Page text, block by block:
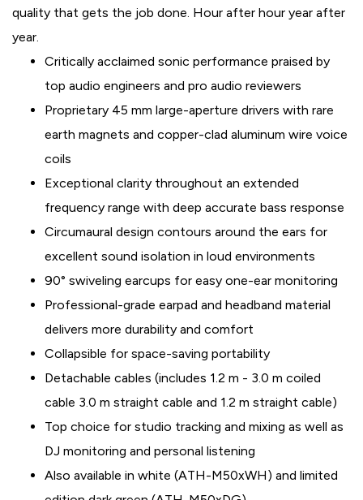
quality that gets the job done. Hour after hour year after
year.
Critically acclaimed sonic performance praised by
top audio engineers and pro audio reviewers
Proprietary 45 mm large-aperture drivers with rare
earth magnets and copper-clad aluminum wire voice
coils
Exceptional clarity throughout an extended
frequency range with deep accurate bass response
Circumaural design contours around the ears for
excellent sound isolation in loud environments
90° swiveling earcups for easy one-ear monitoring
Professional-grade earpad and headband material
delivers more durability and comfort
Collapsible for space-saving portability
Detachable cables (includes 1.2 m - 3.0 m coiled
cable 3.0 m straight cable and 1.2 m straight cable)
Top choice for studio tracking and mixing as well as
DJ monitoring and personal listening
Also available in white (ATH-M50xWH) and limited